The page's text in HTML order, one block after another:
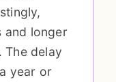
and longer
The delay
year or